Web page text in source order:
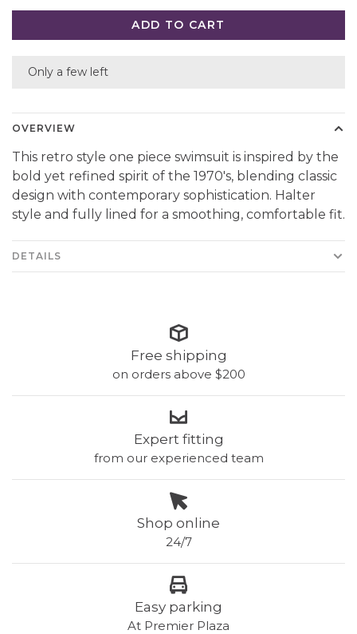
ADD TO CART
Only a few left
OVERVIEW
This retro style one piece swimsuit is inspired by the
bold yet refined spirit of the 1970's, blending classic
design with contemporary sophistication. Halter
style and fully lined for a smoothing, comfortable fit.
DETAILS
Free shipping
on orders above $200
Expert fitting
from our experienced team
Shop online
24/7
Easy parking
At Premier Plaza